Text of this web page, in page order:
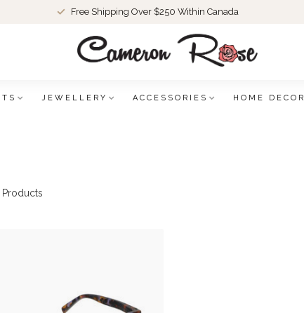
Free Shipping Over $250 Within Canada
JEWELLERY ACCESSORIES HOME DECOR
Products